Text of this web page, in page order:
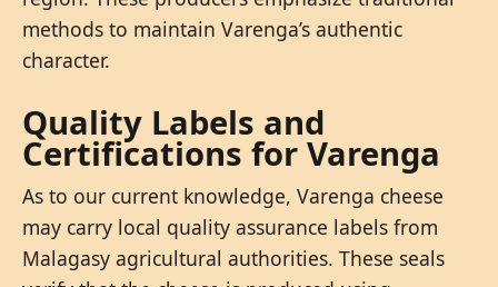
methods to maintain Varenga’s authentic
character.
Quality Labels and
Certifications for Varenga
As to our current knowledge, Varenga cheese
may carry local quality assurance labels from
Malagasy agricultural authorities. These seals